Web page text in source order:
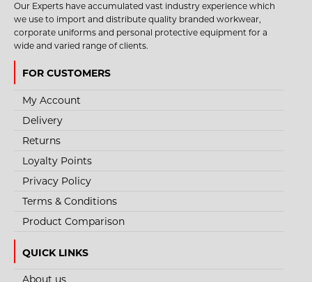
Our Experts have accumulated vast industry experience which
we use to import and distribute quality branded workwear,
corporate uniforms and personal protective equipment for a
wide and varied range of clients.
FOR CUSTOMERS
My Account
Delivery
Returns
Loyalty Points
Privacy Policy
Terms & Conditions
Product Comparison
QUICK LINKS
About us